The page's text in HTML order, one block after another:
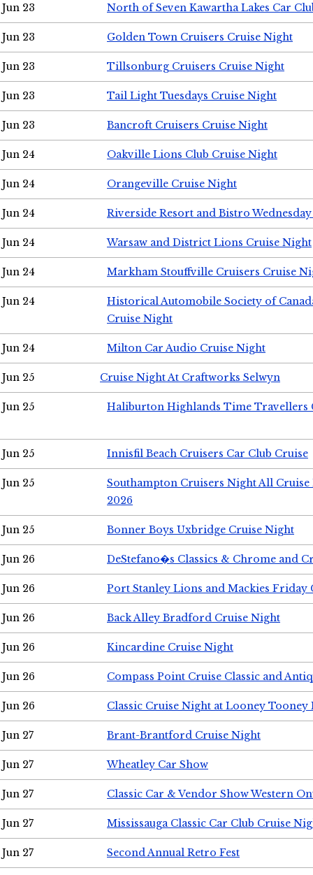
Jun 23 North of Seven Kawartha Lakes Car
Jun 23 Golden Town Cruisers Cruise Night
Jun 23 Tillsonburg Cruisers Cruise Night
Jun 23 Tail Light Tuesdays Cruise Night
Jun 23 Bancroft Cruisers Cruise Night
Jun 24 Oakville Lions Club Cruise Night
Jun 24 Orangeville Cruise Night
Jun 24 Riverside Resort and Bistro
Jun 24 Warsaw and District Lions Cruise Night
Jun 24 Markham Stouffville Cruisers Cruise
Jun 24
Historical Automobile Society of
Cruise Night
Jun 24 Milton Car Audio Cruise Night
Jun 25 Cruise Night At Craftworks Selwyn
Jun 25 Haliburton Highlands Time Travellers
Jun 25 Innisfil Beach Cruisers Car Club Cruise
Jun 25
Southampton Cruisers Night All Cruise
2026
Jun 25 Bonner Boys Uxbridge Cruise Night
Jun 26 DeStefano�s Classics & Chrome and
Jun 26 Port Stanley Lions and Mackies Friday
Jun 26 Back Alley Bradford Cruise Night
Jun 26 Kincardine Cruise Night
Jun 26 Compass Point Cruise Classic and
Jun 26 Classic Cruise Night at Looney Tooney
Jun 27 Brant-Brantford Cruise Night
Jun 27 Wheatley Car Show
Jun 27 Classic Car & Vendor Show Western
Jun 27 Mississauga Classic Car Club Cruise
Jun 27 Second Annual Retro Fest